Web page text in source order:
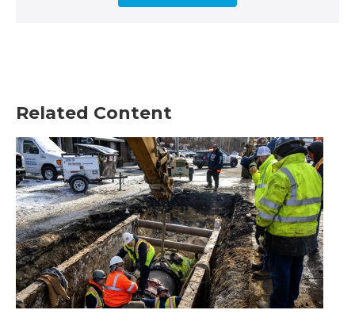
Related Content